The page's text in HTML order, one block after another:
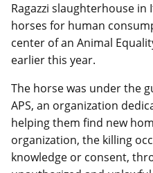
Ragazzi slaughterhouse
horses for human
center of an Animal
earlier this year.
The horse was under the
APS, an organization
helping them find new
organization, the killing
knowledge or consent,